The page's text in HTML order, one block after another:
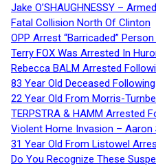
Jake O’SHAUGHNESSY –
Fatal Collision North Of Clinton
OPP Arrest “Barricaded”
Terry FOX Was Arrested In
Rebecca BALM Arrested
83 Year Old Deceased
22 Year Old From Morris-
TERPSTRA & HAMM Arrested
Violent Home Invasion – Aaron
31 Year Old From Listowel
Do You Recognize These